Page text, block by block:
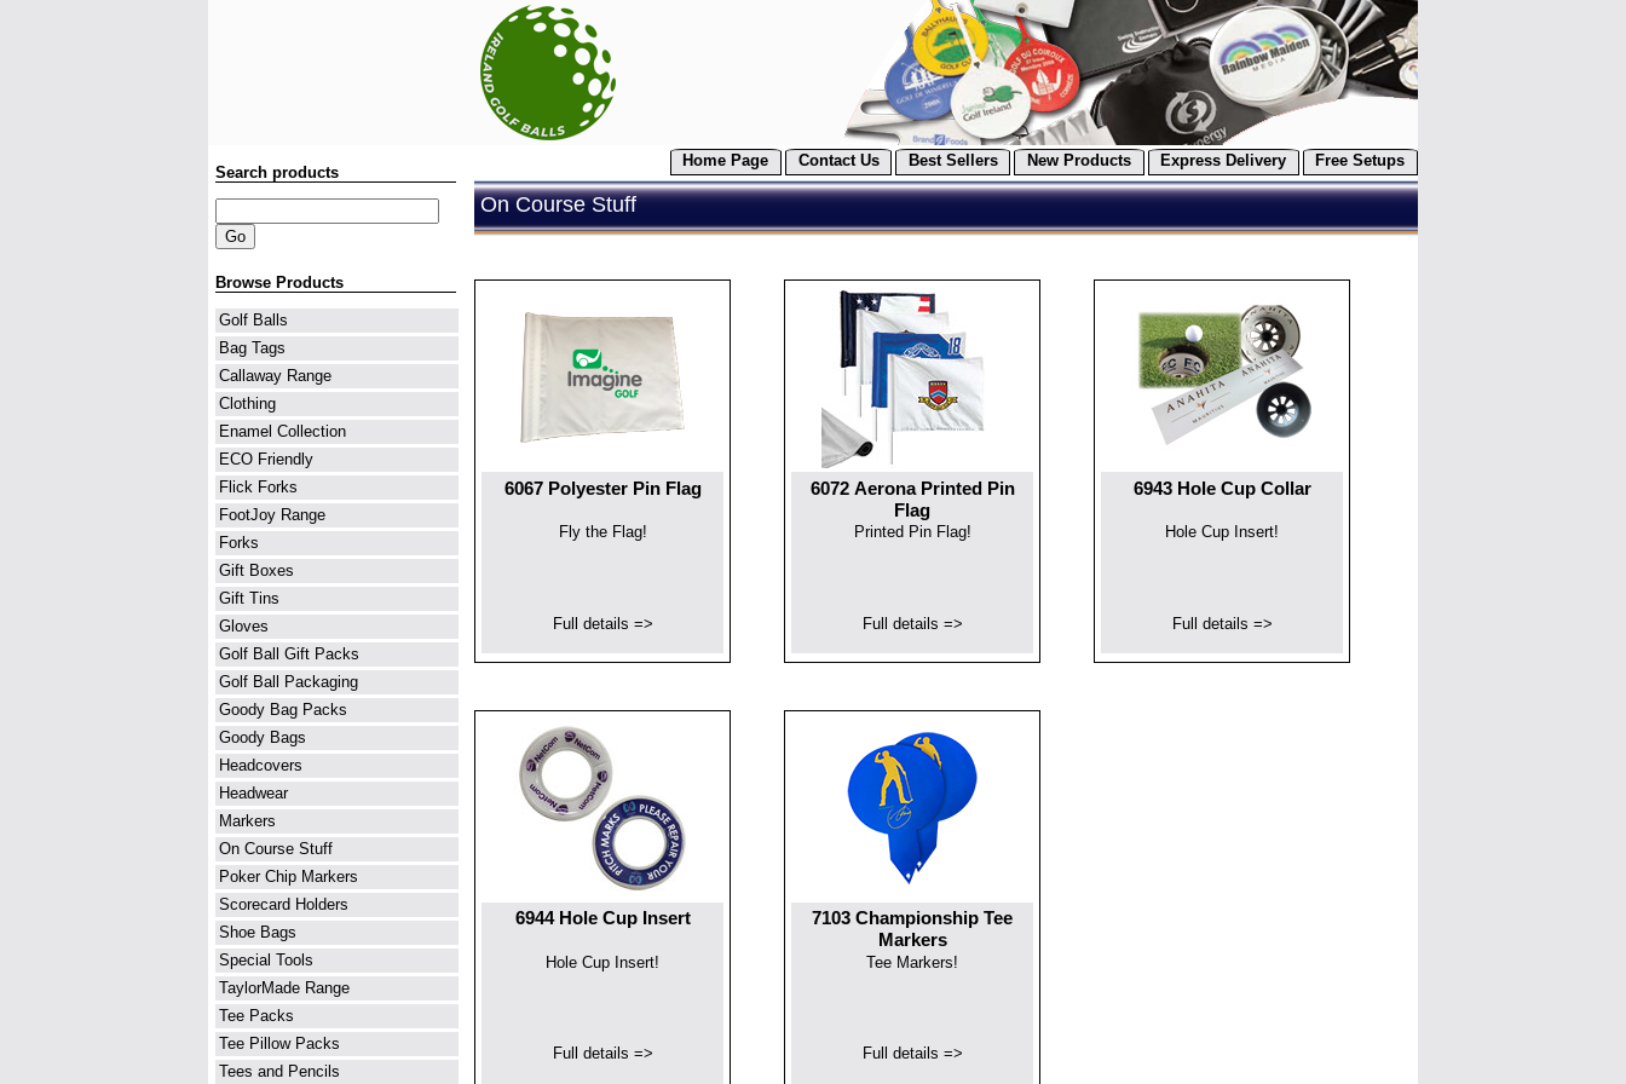
Home Page Contact Us Best Sellers New Products Express Delivery Free Setups
On Course Stuff
6067 Polyester Pin Flag
Fly the Flag!
Full details =>
6072 Aerona Printed Pin
Flag
Printed Pin Flag!
Full details =>
6943 Hole Cup Collar
Hole Cup Insert!
Full details =>
6944 Hole Cup Insert
Hole Cup Insert!
Full details =>
7103 Championship Tee
Markers
Tee Markers!
Full details =>
Search products
Browse Products
Golf Balls
Bag Tags
Callaway Range
Clothing
Enamel Collection
ECO Friendly
Flick Forks
FootJoy Range
Forks
Gift Boxes
Gift Tins
Gloves
Golf Ball Gift Packs
Golf Ball Packaging
Goody Bag Packs
Goody Bags
Headcovers
Headwear
Markers
On Course Stuff
Poker Chip Markers
Scorecard Holders
Shoe Bags
Special Tools
TaylorMade Range
Tee Packs
Tee Pillow Packs
Tees and Pencils